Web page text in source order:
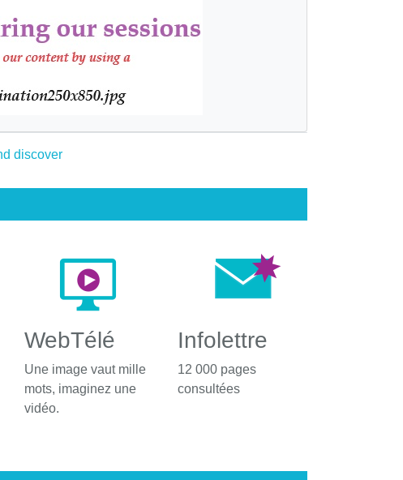
WebTélé
Une image vaut mille
mots, imaginez une
vidéo.
Infolettre
12 000 pages
consultées